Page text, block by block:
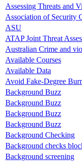
Assessing Threats and
Association of Security
ASU
ATAP Joint Threat
Australian Crime and
Available Courses
Available Data
Avoid Fake-Degree
Background Buzz
Background Buzz
Background Buzz
Background Buzz
Background Checking
Background checks
Background screening